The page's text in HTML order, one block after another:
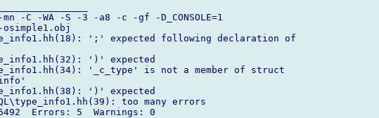
-C -WA -S -3 -a8 -c -gf -D_CONSOLE=1
';' expected following declaration of
')' expected
'_c_type' is not a member of struct
')' expected
too many errors
Errors: 5  Warnings: 0